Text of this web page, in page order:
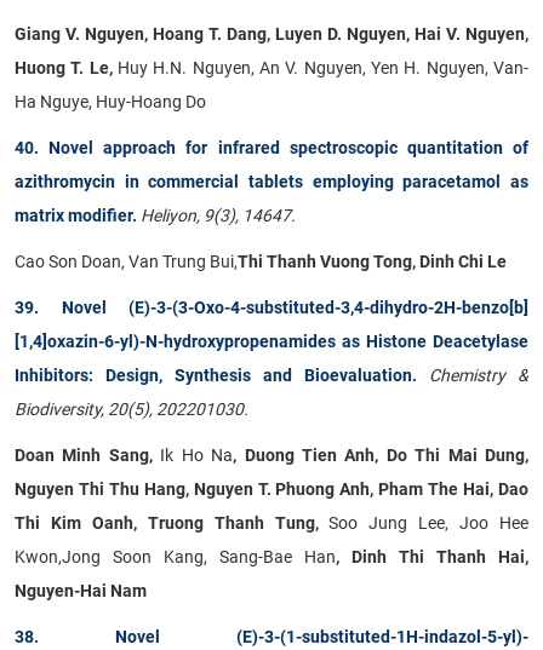
Giang V. Nguyen, Hoang T. Dang, Luyen D. Nguyen, Hai V. Nguyen,
Huong T. Le, Huy H.N. Nguyen, An V. Nguyen, Yen H. Nguyen, Van-
Ha Nguye, Huy-Hoang Do
40. Novel approach for infrared spectroscopic quantitation of
azithromycin in commercial tablets employing paracetamol as
matrix modifier. Heliyon, 9(3), 14647.
Cao Son Doan, Van Trung Bui,Thi Thanh Vuong Tong, Dinh Chi Le
39. Novel (E)-3-(3-Oxo-4-substituted-3,4-dihydro-2H-benzo[b]
[1,4]oxazin-6-yl)-N-hydroxypropenamides as Histone Deacetylase
Inhibitors: Design, Synthesis and Bioevaluation. Chemistry &
Biodiversity, 20(5), 202201030.
Doan Minh Sang, Ik Ho Na, Duong Tien Anh, Do Thi Mai Dung,
Nguyen Thi Thu Hang, Nguyen T. Phuong Anh, Pham The Hai, Dao
Thi Kim Oanh, Truong Thanh Tung,Soo Jung Lee, Joo Hee
Kwon,Jong Soon Kang, Sang-Bae Han, Dinh Thi Thanh Hai,
Nguyen-Hai Nam
38. Novel (E)-3-(1-substituted-1H-indazol-5-yl)-